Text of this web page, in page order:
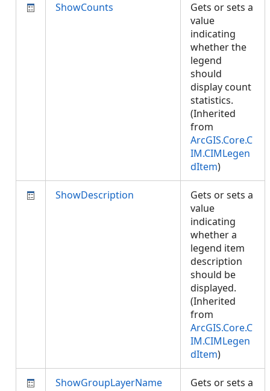
ShowCounts
Gets or sets a
value
indicating
whether the
legend
should
display count
statistics.
(Inherited
from
ArcGIS.Core.C
IM.CIMLegen
dItem)
ShowDescription
Gets or sets a
value
indicating
whether a
legend item
description
should be
displayed.
(Inherited
from
ArcGIS.Core.C
IM.CIMLegen
dItem)
ShowGroupLayerName
Gets or sets a